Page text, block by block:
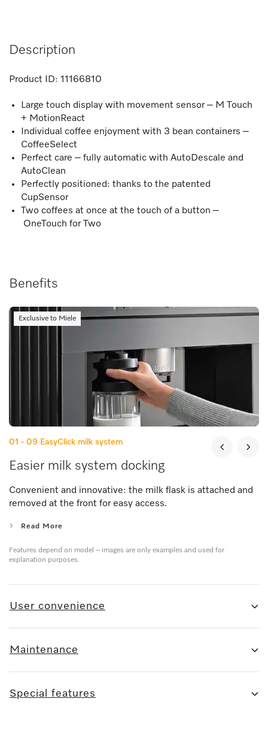
Description
Product ID: 11166810
Large touch display with movement sensor – M Touch
+ MotionReact
Individual coffee enjoyment with 3 bean containers –
CoffeeSelect
Perfect care – fully automatic with AutoDescale and
AutoClean
Perfectly positioned: thanks to the patented
CupSensor
Two coffees at once at the touch of a button –
OneTouch for Two
Benefits
Exclusive to Miele
01 - 09 EasyClick milk system
Easier milk system docking
Convenient and innovative: the milk flask is attached and
removed at the front for easy access.
Read More
Features depend on model – images are only examples and used for
explanation purposes.
User convenience
Maintenance
Special features